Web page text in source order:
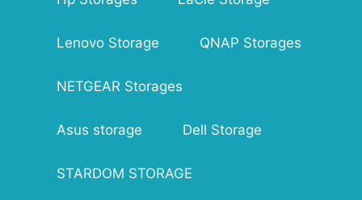
SFTP, NFS, HTTP/HTTPS, SNMP
Data Transfer Rates: 5 Gbps
Weight: 9.5 lbs
Warranty: 3 years Warranty
Lenovo Storage QNAP Storages
NETGEAR Storages
Asus storage Dell Storage
STARDOM STORAGE